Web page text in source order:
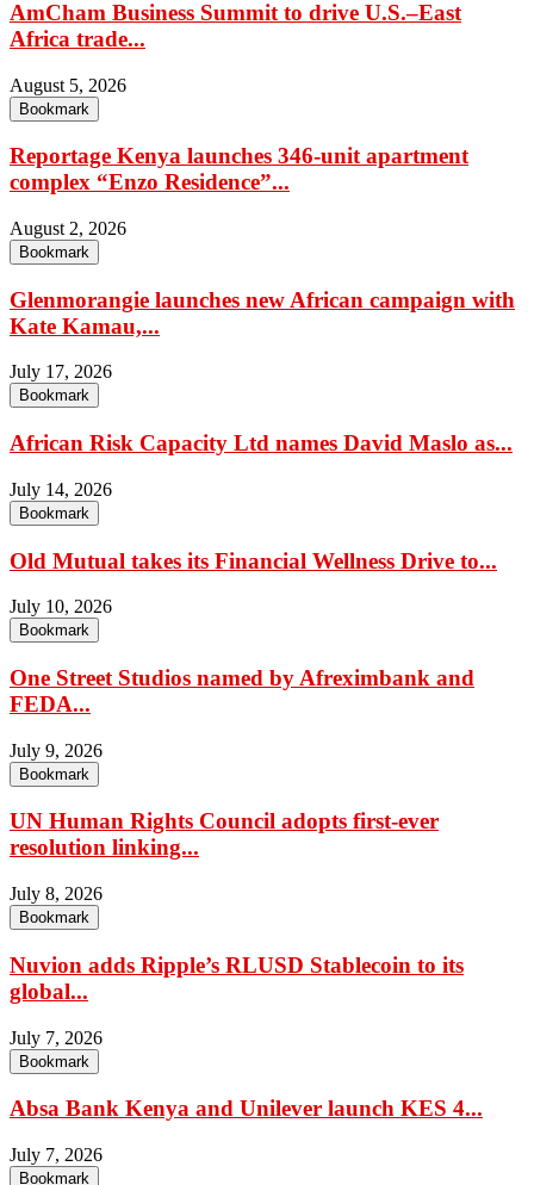
AmCham Business Summit to drive U.S.–East
Africa trade...
August 5, 2026
Bookmark
Reportage Kenya launches 346-unit apartment
complex “Enzo Residence”...
August 2, 2026
Bookmark
Glenmorangie launches new African campaign with
Kate Kamau,...
July 17, 2026
Bookmark
African Risk Capacity Ltd names David Maslo as...
July 14, 2026
Bookmark
Old Mutual takes its Financial Wellness Drive to...
July 10, 2026
Bookmark
One Street Studios named by Afreximbank and
FEDA...
July 9, 2026
Bookmark
UN Human Rights Council adopts first-ever
resolution linking...
July 8, 2026
Bookmark
Nuvion adds Ripple’s RLUSD Stablecoin to its
global...
July 7, 2026
Bookmark
Absa Bank Kenya and Unilever launch KES 4...
July 7, 2026
Bookmark